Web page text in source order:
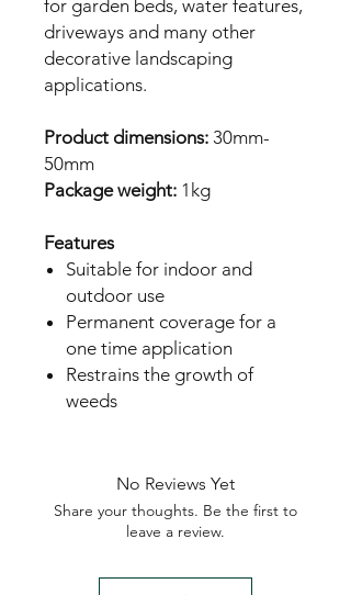
for garden beds, water features,
driveways and many other
decorative landscaping
applications.
Product dimensions: 30mm-
Package weight: 1kg
Features
Suitable for indoor and
outdoor use
Permanent coverage for a
one time application
Restrains the growth of
weeds
No Reviews Yet
Share your thoughts. Be the first to
leave a review.